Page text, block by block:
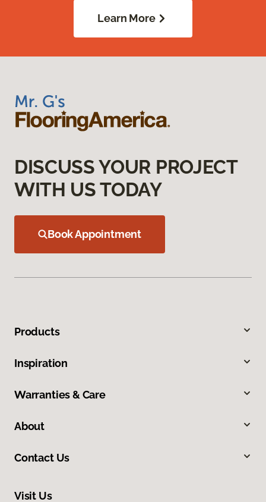
Learn More
DISCUSS YOUR PROJECT
WITH US TODAY
Book Appointment
Products
Inspiration
Warranties & Care
About
Contact Us
Visit Us